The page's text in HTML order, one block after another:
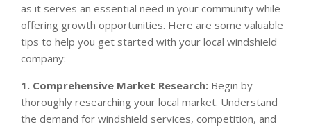
as it serves an essential need in your community while
offering growth opportunities. Here are some valuable
tips to help you get started with your local windshield
company:
1. Comprehensive Market Research: Begin by
thoroughly researching your local market. Understand
the demand for windshield services, competition, and